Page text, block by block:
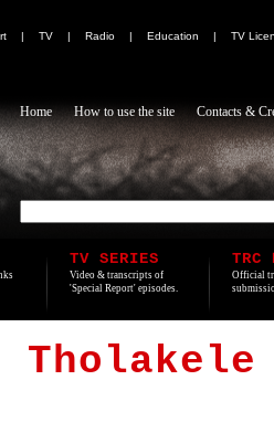
| TV | Radio | Education | TV
Home How to use the site Contacts &
TV SERIES
Video & transcripts of
'Special Report' episodes.
TRC
Official